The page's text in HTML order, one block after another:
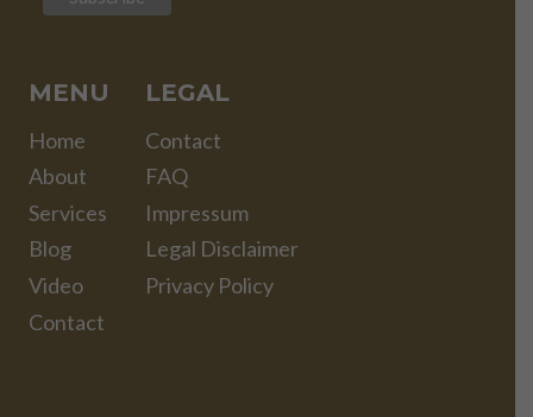
MENU
Home
About
Services
Blog
Video
Contact
LEGAL
Contact
FAQ
Impressum
Legal Disclaimer
Privacy Policy